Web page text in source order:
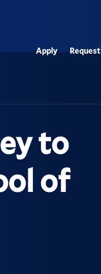
Apply Request
to
of